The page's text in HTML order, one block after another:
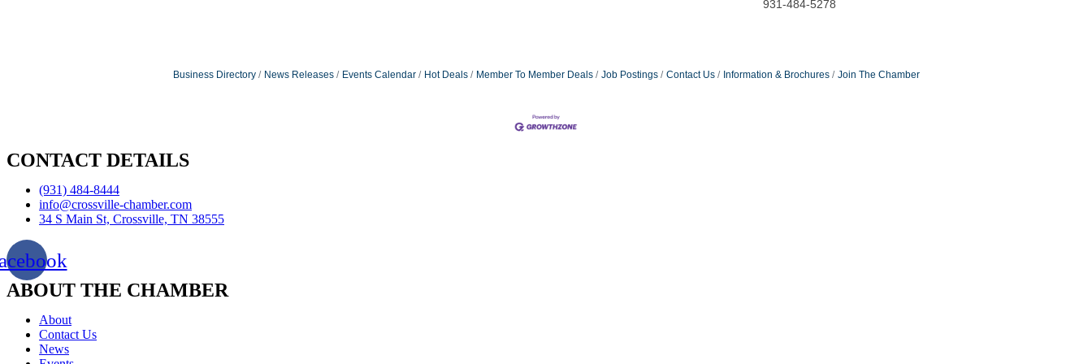
931-484-5278
Business Directory News Releases Events Calendar Hot Deals Member To Member Deals Job Postings Contact Us Information & Brochures Join The Chamber
CONTACT DETAILS
(931) 484-8444
info@crossville-chamber.com
34 S Main St, Crossville, TN 38555
ABOUT THE CHAMBER
About
Contact Us
News